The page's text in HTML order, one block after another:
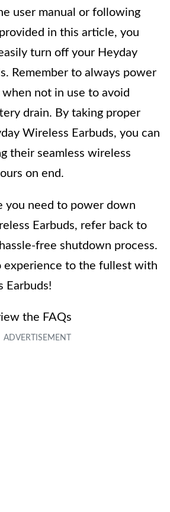
user manual or following
in this article, you
turn off your Heyday
Remember to always power
not in use to avoid
drain. By taking proper
Wireless Earbuds, you can
their seamless wireless
on end.
you need to power down
Earbuds, refer back to
free shutdown process.
experience to the fullest with
Earbuds!
the FAQs